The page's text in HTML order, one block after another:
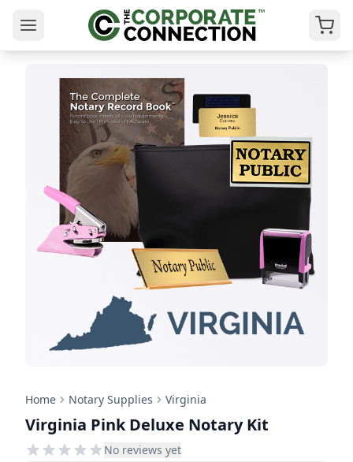
Home Notary Supplies Virginia
Virginia Pink Deluxe Notary Kit
No reviews yet